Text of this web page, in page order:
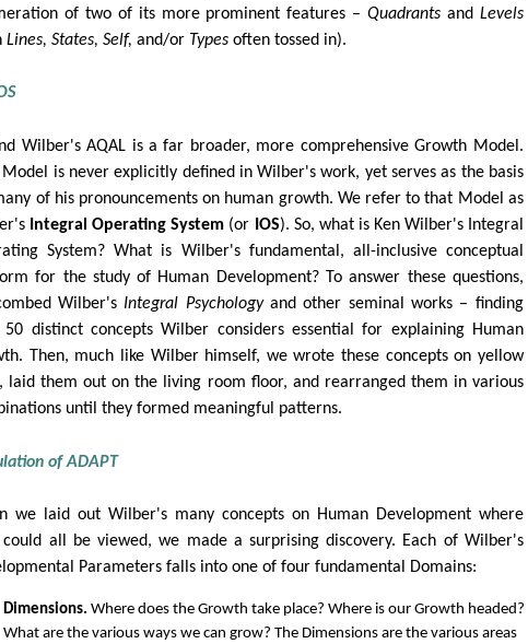
of two of its more prominent features –Quadrants and Levels
Lines, States, Self, and/or Types often tossed in).
Wilber's AQAL is a far broader, more comprehensive Growth Model.
Model is never explicitly defined in Wilber's work, yet serves as the basis
of his pronouncements on human growth. We refer to that Model as
Integral Operating System (or IOS). So, what is Ken Wilber's Integral
System? What is Wilber's fundamental, all-inclusive conceptual
for the study of Human Development? To answer these questions,
Wilber's Integral Psychologyand other seminal works – finding
50 distinct concepts Wilber considers essential for explaining Human
Then, much like Wilber himself, we wrote these concepts on yellow
laid them out on the living room floor, and rearranged them in various
until they formed meaningful patterns.
of ADAPT
we laid out Wilber's many concepts on Human Development where
all be viewed, we made a surprising discovery. Each of Wilber's
Parameters falls into one of four fundamental Domains:
Dimensions.Where does the Growth take place? Where is our Growth headed?
What are the various ways we can grow? The Dimensions are the various areas